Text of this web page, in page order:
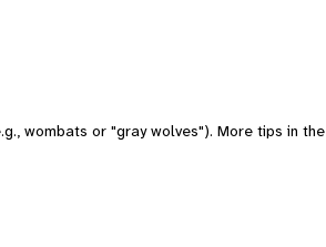
wombats or "gray wolves"). More tips in the